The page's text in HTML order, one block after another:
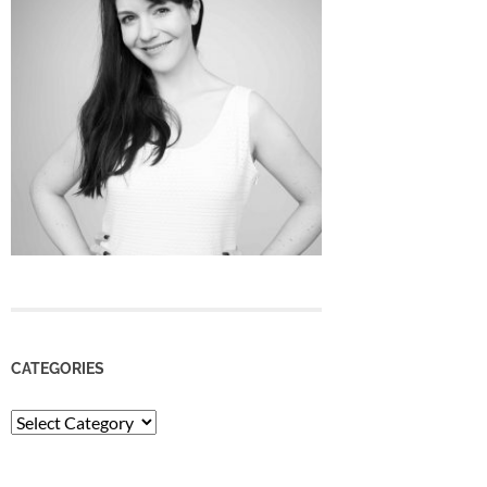
CATEGORIES
Categories